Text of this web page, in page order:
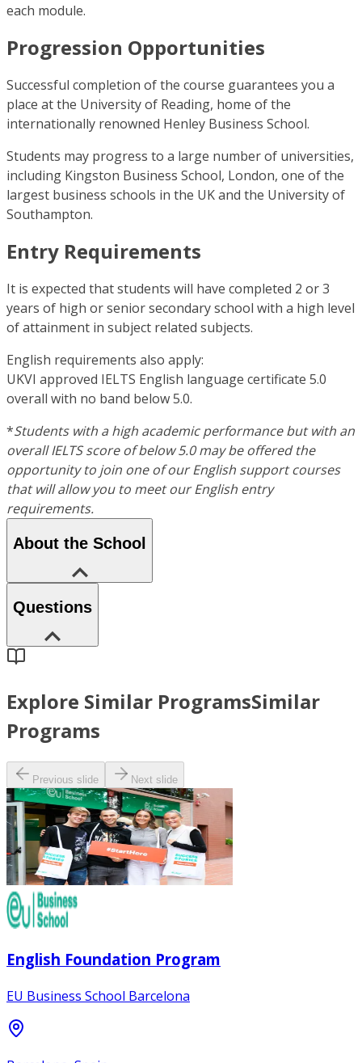
each module.
Progression Opportunities
Successful completion of the course guarantees you a
place at the University of Reading, home of the
internationally renowned Henley Business School.
Students may progress to a large number of universities,
including Kingston Business School, London, one of the
largest business schools in the UK and the University of
Southampton.
Entry Requirements
It is expected that students will have completed 2 or 3
years of high or senior secondary school with a high level
of attainment in subject related subjects.
English requirements also apply:
UKVI approved IELTS English language certificate 5.0
overall with no band below 5.0.
*Students with a high academic performance but with an
overall IELTS score of below 5.0 may be offered the
opportunity to join one of our English support courses
that will allow you to meet our English entry
requirements.
About the School
Questions
Explore Similar ProgramsSimilar
Programs
Previous slide Next slide
English Foundation Program
EU Business School Barcelona